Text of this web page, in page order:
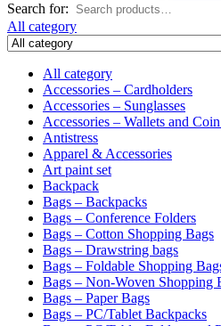
Search for:
All category
All category
Accessories – Cardholders
Accessories – Sunglasses
Accessories – Wallets and
Antistress
Apparel & Accessories
Art paint set
Backpack
Bags – Backpacks
Bags – Conference Folders
Bags – Cotton Shopping Bags
Bags – Drawstring bags
Bags – Foldable Shopping
Bags – Non-Woven Shopping
Bags – Paper Bags
Bags – PC/Tablet Backpacks